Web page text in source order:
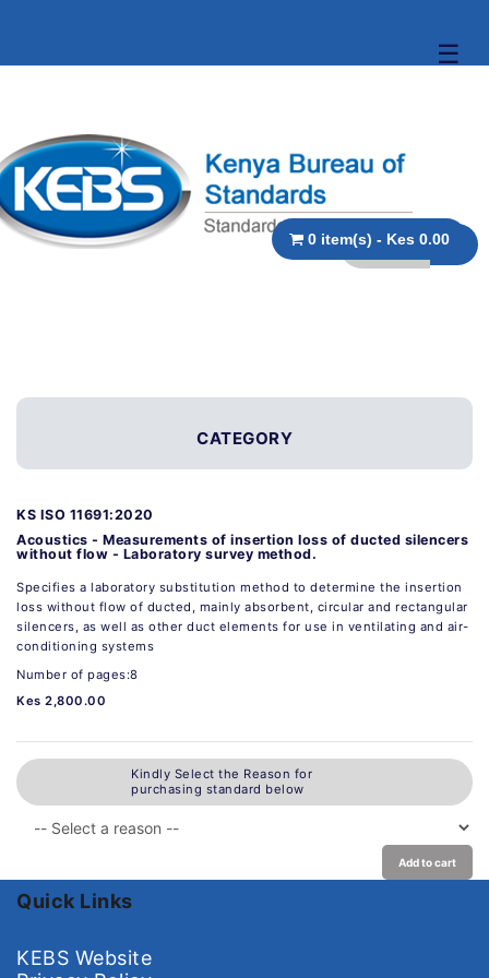
☰
0 item(s) - Kes 0.00
CATEGORY
KS ISO 11691:2020
Acoustics - Measurements of insertion loss of ducted silencers
without flow - Laboratory survey method.
Specifies a laboratory substitution method to determine the insertion
loss without flow of ducted, mainly absorbent, circular and rectangular
silencers, as well as other duct elements for use in ventilating and air-
conditioning systems
Number of pages:8
Kes 2,800.00
Kindly Select the Reason for
purchasing standard below
Add to cart
Quick Links
KEBS Website